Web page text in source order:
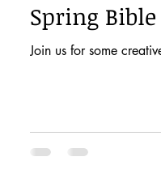
Spring
Join us for some